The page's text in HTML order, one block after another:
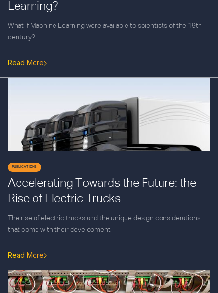
Learning?
What if Machine Learning were available to scientists of the 19th
century?
Read More
PUBLICATIONS
Accelerating Towards the Future: the
Rise of Electric Trucks
The rise of electric trucks and the unique design considerations
that come with their development.
Read More